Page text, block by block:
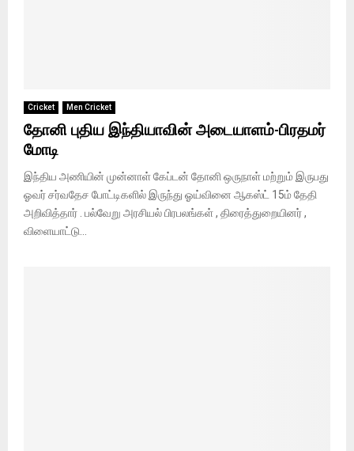
Cricket Men Cricket
தோனி புதிய இந்தியாவின் அடையாளம்-பிரதமர்
மோடி
இந்திய அணியின் முன்னாள் கேப்டன் தோனி ஒருநாள் மற்றும் இருபது
ஓவர் சர்வதேச போட்டிகளில் இருந்து ஓய்வினை ஆகஸ்ட் 15ம் தேதி
அறிவித்தார் ‌‌. பல்வேறு அரசியல் பிரபலங்கள் , திரைத்துறையினர் ,
விளையாட்டு...